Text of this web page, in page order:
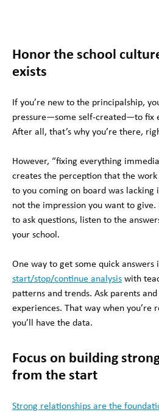
Honor the school
exists
If you’re new to the principalship,
pressure—some self-created—to fix
After all, that’s why you’re there,
However, “fixing everything
creates the perception that the
to you coming on board was
not the impression you want to
to ask questions, listen to the
your school.
One way to get some quick answers
start/stop/continue analysis with
patterns and trends. Ask parents
experiences. That way when you’re
you’ll have the data.
Focus on building
from the start
Strong relationships are the